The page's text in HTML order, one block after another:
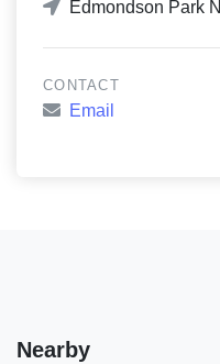
Edmondson Park
CONTACT
Email
Nearby